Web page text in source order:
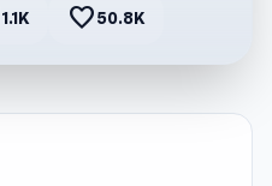
1.1K favorite50.8K